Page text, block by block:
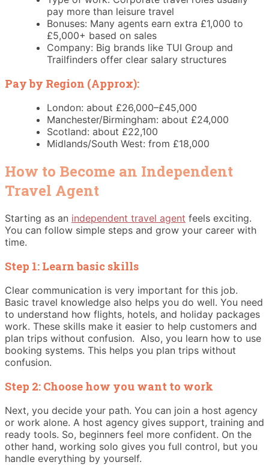
pay more than leisure travel
Bonuses: Many agents earn extra £1,000 to
£5,000+ based on sales
Company: Big brands like TUI Group and
Trailfinders offer clear salary structures
Pay by Region (Approx):
London: about £26,000–£45,000
Manchester/Birmingham: about £24,000
Scotland: about £22,100
Midlands/South West: from £18,000
How to Become an Independent
Travel Agent
Starting as an independent travel agent feels exciting.
You can follow simple steps and grow your career with
time.
Step 1: Learn basic skills
Clear communication is very important for this job.
Basic travel knowledge also helps you do well. You need
to understand how flights, hotels, and holiday packages
work. These skills make it easier to help customers and
plan trips without confusion. Also, you learn how to use
booking systems. This helps you plan trips without
confusion.
Step 2: Choose how you want to work
Next, you decide your path. You can join a host agency
or work alone. A host agency gives support, training and
ready tools. So, beginners feel more confident. On the
other hand, working solo gives you full control, but you
handle everything by yourself.